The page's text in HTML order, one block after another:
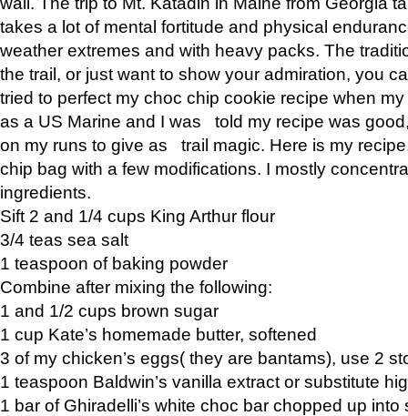
takes a lot of mental fortitude and physical
weather extremes and with heavy packs. The
the trail, or just want to show your admiration, you
tried to perfect my choc chip cookie recipe when
as a US Marine and I was told my recipe was
on my runs to give as trail magic. Here is my
chip bag with a few modifications. I mostly
ingredients.
Sift 2 and 1/4 cups King Arthur flour
3/4 teas sea salt
1 teaspoon of baking powder
Combine after mixing the following:
1 and 1/2 cups brown sugar
1 cup Kate’s homemade butter, softened
3 of my chicken’s eggs( they are bantams), use 2
1 teaspoon Baldwin’s vanilla extract or substitute
1 bar of Ghiradelli’s white choc bar chopped up into